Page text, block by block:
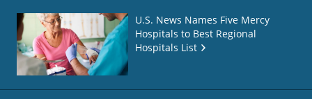
U.S. News Names Five Mercy
Hospitals to Best Regional
Hospitals List